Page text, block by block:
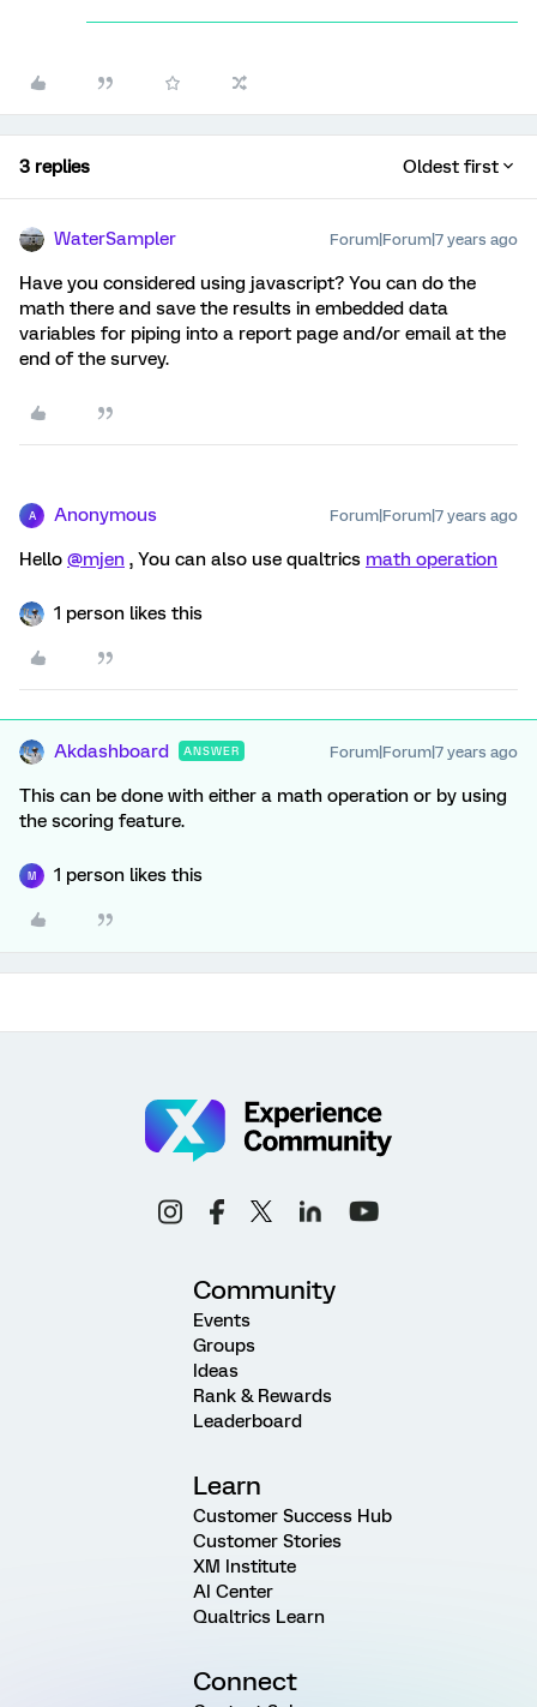
3 replies Oldest first
WaterSampler Forum|Forum|7 years ago
Have you considered using javascript? You can do the
math there and save the results in embedded data
variables for piping into a report page and/or email at the
end of the survey.
A Anonymous Forum|Forum|7 years ago
Hello @mjen , You can also use qualtrics math operation
1 person likes this
Akdashboard ANSWER Forum|Forum|7 years ago
This can be done with either a math operation or by using
the scoring feature.
M 1 person likes this
Community
Events
Groups
Ideas
Rank & Rewards
Leaderboard
Learn
Customer Success Hub
Customer Stories
XM Institute
AI Center
Qualtrics Learn
Connect